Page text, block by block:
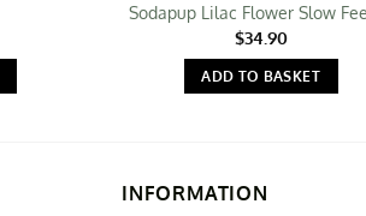
Sodapup Lilac Flower Slow
$34.90
ADD TO BASKET
INFORMATION